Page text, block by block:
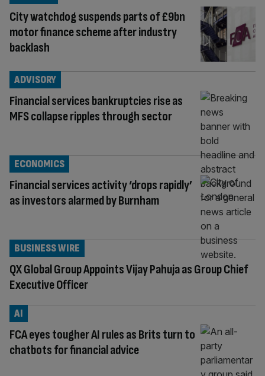
City watchdog suspends parts of £9bn
motor finance scheme after industry
backlash
Financial services bankruptcies rise as
MFS collapse ripples through sector
ADVISORY
Financial services activity ‘drops rapidly’
as investors alarmed by Burnham
ECONOMICS
QX Global Group Appoints Vijay Pahuja as Group Chief
Executive Officer
BUSINESS WIRE
FCA eyes tougher AI rules as Brits turn to
chatbots for financial advice
AI